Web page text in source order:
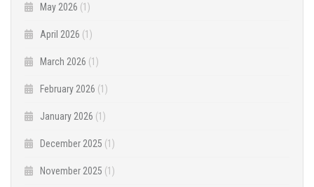
May 2026 (1)
April 2026 (1)
March 2026 (1)
February 2026 (1)
January 2026 (1)
December 2025 (1)
November 2025 (1)